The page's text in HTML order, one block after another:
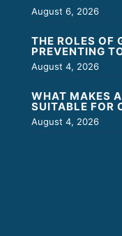
August 6, 2026
THE ROLES OF
PREVENTING
August 4, 2026
WHAT MAKES
SUITABLE FOR
August 4, 2026